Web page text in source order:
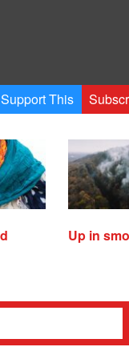
Support This
Up in